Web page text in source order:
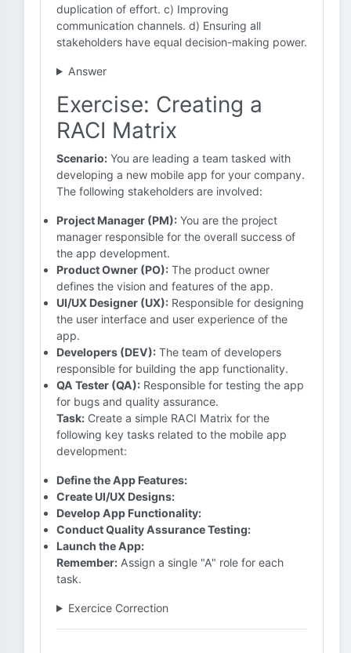
duplication of effort. c) Improving
communication channels. d) Ensuring all
stakeholders have equal decision-making power.
Answer
Exercise: Creating a
RACI Matrix
Scenario: You are leading a team tasked with
developing a new mobile app for your company.
The following stakeholders are involved:
Project Manager (PM): You are the project
manager responsible for the overall success of
the app development.
Product Owner (PO): The product owner
defines the vision and features of the app.
UI/UX Designer (UX): Responsible for designing
the user interface and user experience of the
app.
Developers (DEV): The team of developers
responsible for building the app functionality.
QA Tester (QA): Responsible for testing the app
for bugs and quality assurance.
Task: Create a simple RACI Matrix for the
following key tasks related to the mobile app
development:
Define the App Features:
Create UI/UX Designs:
Develop App Functionality:
Conduct Quality Assurance Testing:
Launch the App:
Remember: Assign a single "A" role for each
task.
Exercice Correction